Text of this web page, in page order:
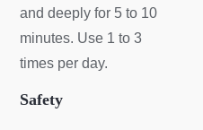
and deeply for 5 to 10
minutes. Use 1 to 3
times per day.
Safety